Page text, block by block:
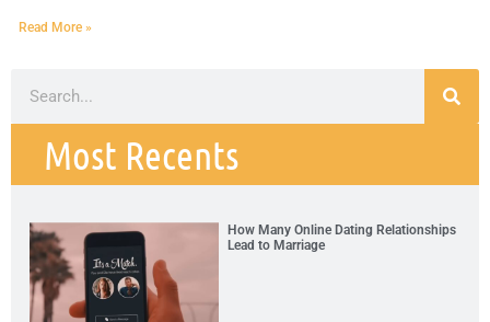
Read More »
Most Recents
How Many Online Dating Relationships
Lead to Marriage